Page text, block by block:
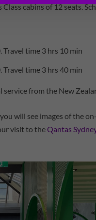
cabins of 12 seats.
time 3 hrs 10 min
time 3 hrs 40 min
from the New
will see images of the
visit to theQantas